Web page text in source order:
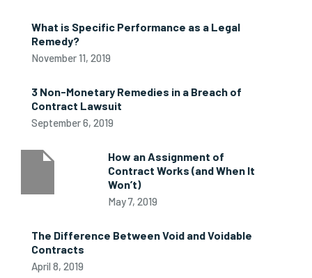
What is Specific Performance as a Legal
Remedy?
November 11, 2019
3 Non-Monetary Remedies in a Breach of
Contract Lawsuit
September 6, 2019
How an Assignment of
Contract Works (and When It
Won’t)
May 7, 2019
The Difference Between Void and Voidable
Contracts
April 8, 2019